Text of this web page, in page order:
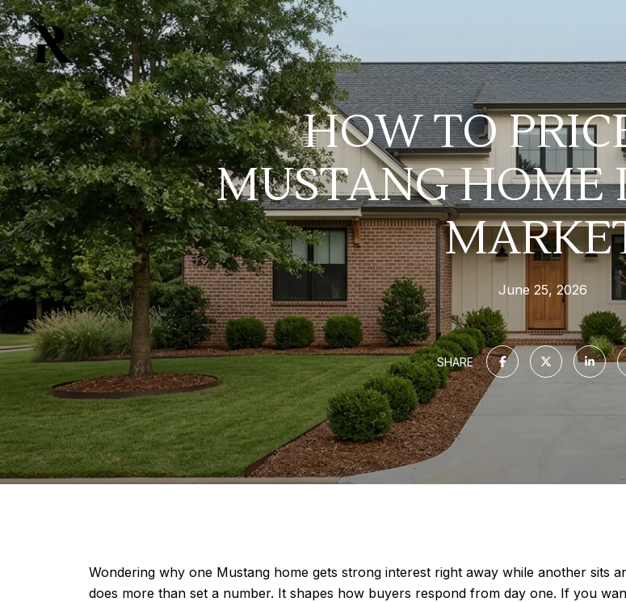
HOW TO
MUSTANG HOME
June 25, 2026
SHARE
Wondering why one Mustang home gets strong interest right away while another sits
does more than set a number. It shapes how buyers respond from day one. If you